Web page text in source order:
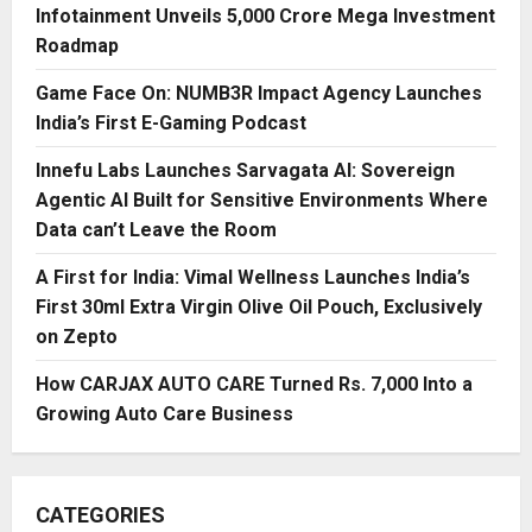
Infotainment Unveils ₹5,000 Crore Mega Investment
Roadmap
Game Face On: NUMB3R Impact Agency Launches
India’s First E-Gaming Podcast
Innefu Labs Launches Sarvagata AI: Sovereign
Agentic AI Built for Sensitive Environments Where
Data can’t Leave the Room
A First for India: Vimal Wellness Launches India’s
First 30ml Extra Virgin Olive Oil Pouch, Exclusively
on Zepto
How CARJAX AUTO CARE Turned Rs. 7,000 Into a
Growing Auto Care Business
CATEGORIES